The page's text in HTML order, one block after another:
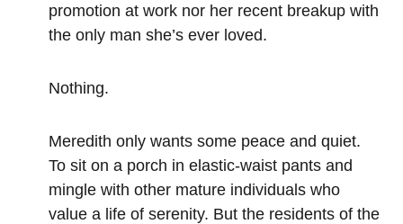
promotion at work nor her recent breakup with
the only man she’s ever loved.
Nothing.
Meredith only wants some peace and quiet.
To sit on a porch in elastic-waist pants and
mingle with other mature individuals who
value a life of serenity. But the residents of the